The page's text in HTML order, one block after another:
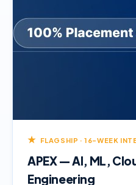
★ FLAGSHIP · 16-WEEK
APEX — AI, ML,
Engineering